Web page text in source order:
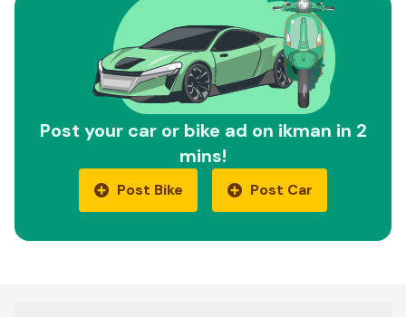
Post your car or bike ad on ikman in 2
mins!
Post Bike Post Car